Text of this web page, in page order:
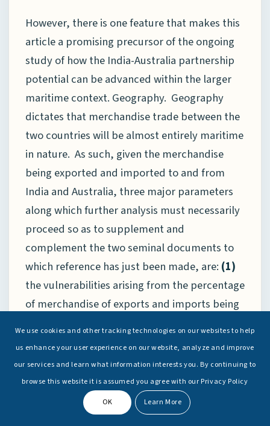
However, there is one feature that makes this
article a promising precursor of the ongoing
study of how the India-Australia partnership
potential can be advanced within the larger
maritime context. Geography. Geography
dictates that merchandise trade between the
two countries will be almost entirely maritime
in nature. As such, given the merchandise
being exported and imported to and from
India and Australia, three major parameters
along which further analysis must necessarily
proceed so as to supplement and
complement the two seminal documents to
which reference has just been made, are: (1)
the vulnerabilities arising from the percentage
of merchandise of exports and imports being
to that carried by foreign vessels, including
those flying “Flags of Convenience” (FOC),(2)
the impact of the age, size, technological
advancement and carrying capacity of each
country’s merchant fleet upon trade-
We use cookies and other tracking technologies on our websites to help
us enhance your user experience on our website, analyze and improve
our services and learn what information interests you. By continuing to
browse this website it is assumed you agree with our Privacy Policy
OK Learn More